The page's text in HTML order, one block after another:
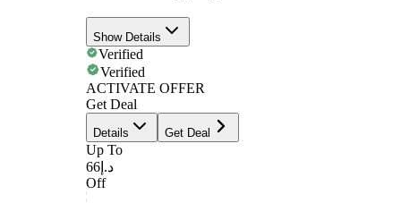
Show Details
Verified
Verified
ACTIVATE OFFER
Get Deal
Details Get Deal
Up To
د.إ66
Off